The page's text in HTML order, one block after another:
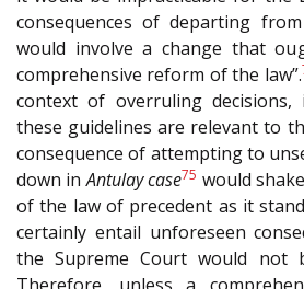
consequences of departing
would involve a change that
comprehensive reform of the law”.
context of overruling
these guidelines are relevant to
consequence of attempting to
down inAntulay case75 would
of the law of precedent as it
certainly entail unforeseen
the Supreme Court would not